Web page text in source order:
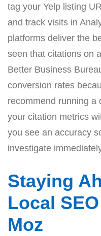
tag your Yelp listing
and track visits in
platforms deliver the
seen that citations on
Better Business
conversion rates
recommend running a
your citation metrics
you see an accuracy
investigate
Staying
Local
Moz